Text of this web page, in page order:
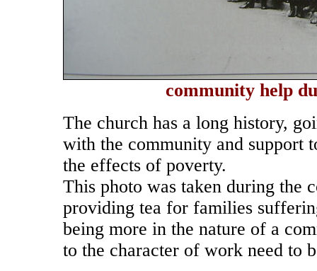
community help
The church has a long history,
with the community and support
the effects of poverty.
This photo was taken during the
providing tea for families
being more in the nature of a
to the character of work need to